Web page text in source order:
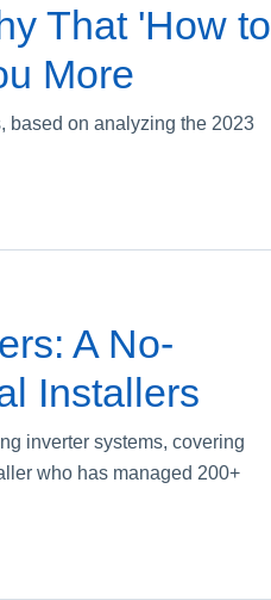
That 'How to
More
based on analyzing the 2023
A No-
Installers
inverter systems, covering
who has managed 200+